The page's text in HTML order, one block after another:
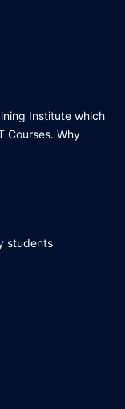
Institute which
Courses. Why
students